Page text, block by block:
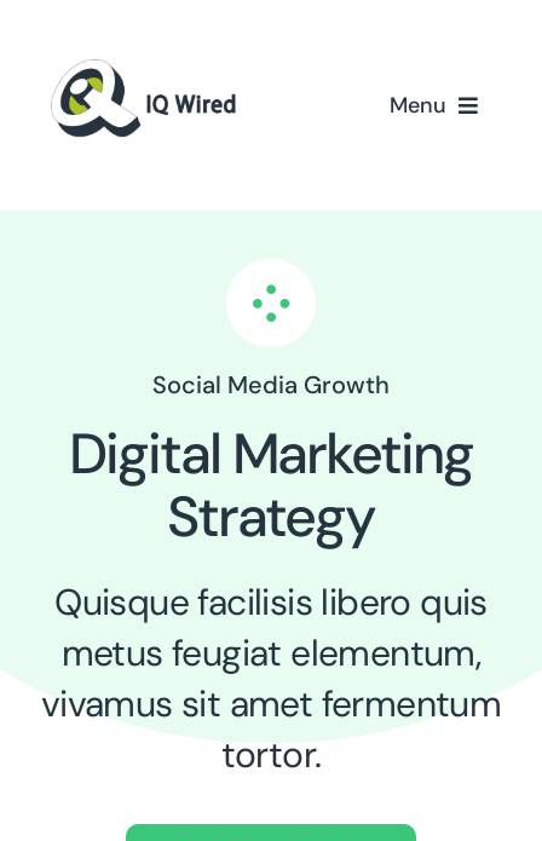
content
Menu
Partners
Case Studies
About Us
Social Media Growth
Digital Marketing
Strategy
Quisque facilisis libero quis
metus feugiat elementum,
vivamus sit amet fermentum
tortor.